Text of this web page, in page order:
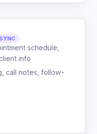
schedule,
info
call notes, follow-